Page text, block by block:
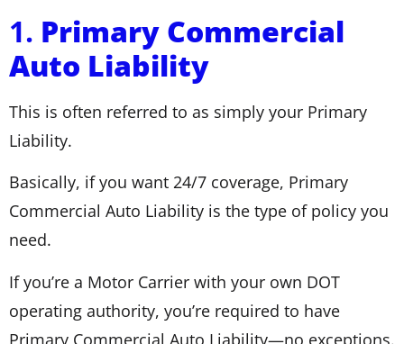
1. Primary Commercial
Auto Liability
This is often referred to as simply your Primary
Liability.
Basically, if you want 24/7 coverage, Primary
Commercial Auto Liability is the type of policy you
need.
If you’re a Motor Carrier with your own DOT
operating authority, you’re required to have
Primary Commercial Auto Liability—no exceptions.